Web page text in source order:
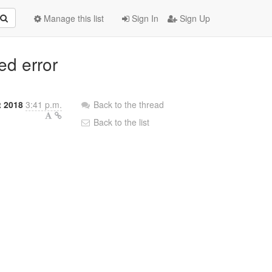
Sign In Sign Up
Manage this list
error
20183:41 p.m.
Back to the thread
Back to the list